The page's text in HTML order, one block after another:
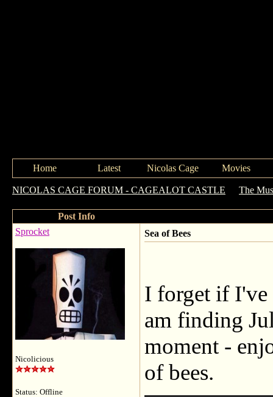
Home Latest Nicolas Cage Movies
NICOLAS CAGE FORUM - CAGEALOT CASTLE The
Post Info
Sprocket
Nicolicious
Status: Offline
Sea of Bees
I forget if I've
am finding
moment -
of bees.